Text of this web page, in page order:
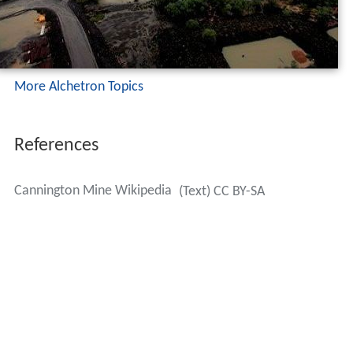
More Alchetron Topics
References
Cannington Mine Wikipedia (Text) CC BY-SA